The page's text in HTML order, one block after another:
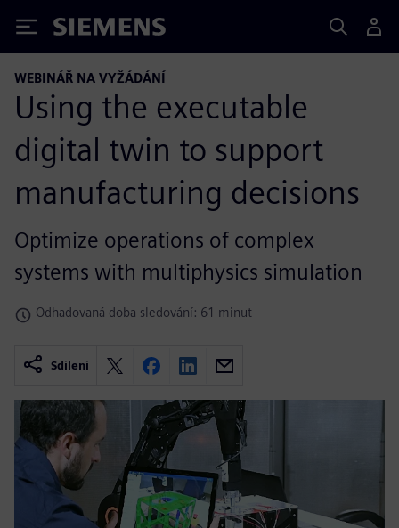
Siemens
WEBINÁŘ NA VYŽÁDÁNÍ
Using the executable
digital twin to support
manufacturing decisions
Optimize operations of complex
systems with multiphysics simulation
Odhadovaná doba sledování: 61 minut
Sdílení